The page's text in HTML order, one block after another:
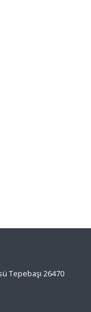
Tepebaşı 26470